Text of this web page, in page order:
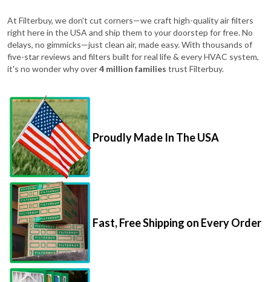
At Filterbuy, we don't cut corners—we craft high-quality air filters
right here in the USA and ship them to your doorstep for free. No
delays, no gimmicks—just clean air, made easy. With thousands of
five-star reviews and filters built for real life & every HVAC system,
it's no wonder why over4 million families trust Filterbuy.
Proudly Made In The USA
Fast, Free Shipping on Every Order